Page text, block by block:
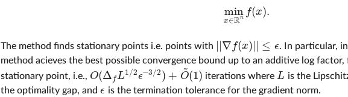
min
x∈Rn
f(x).
minx ∈Rn f(
The method finds stationary points i.e. points with ∇ f(x) ≤ ϵ
∇f (x)||≤ϵ
. In particular,
method acieves the best possible convergence bound up to an additive log
stationary point, i.e., O(Δ fL1/2ϵ−3/2) + O
~
(1)
O(ΔfL1/2ϵ−3 /2 )+ O~( 1) iterations where L
L
is the
the optimality gap, and ϵ
ϵ is the termination tolerance for the gradient norm.